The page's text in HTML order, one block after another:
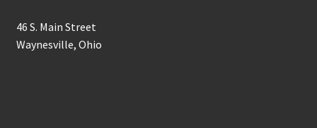
46 S. Main Street
Waynesville, Ohio